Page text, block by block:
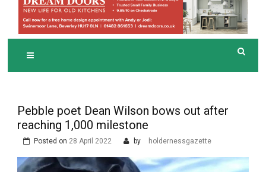
Pebble poet Dean Wilson bows out after
reaching 1,000 milestone
Posted on 28 April 2022 by holdernessgazette